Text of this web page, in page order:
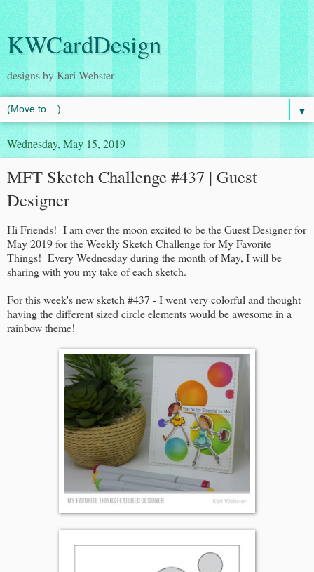
KWCardDesign
designs by Kari Webster
▼
Wednesday, May 15, 2019
MFT Sketch Challenge #437 | Guest
Designer
Hi Friends! I am over the moon excited to be the Guest Designer for
May 2019 for the Weekly Sketch Challenge for My Favorite
Things! Every Wednesday during the month of May, I will be
sharing with you my take of each sketch.
For this week's new sketch #437 - I went very colorful and thought
having the different sized circle elements would be awesome in a
rainbow theme!